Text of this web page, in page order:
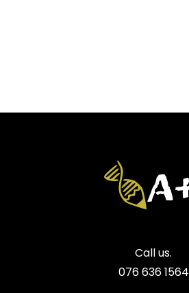
Call us.
076 636 1564